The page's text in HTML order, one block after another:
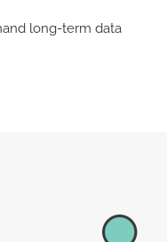
long-term data